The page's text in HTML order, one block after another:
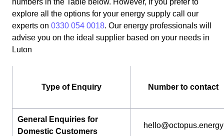
numbers in the Table below. However, if you prefer to
explore all the options for your energy supply call our
experts on 0330 054 0018. Our energy professionals will
advise you on the ideal supplier based on your needs in
Luton
Type of Enquiry Number to contact
General Enquiries for
Domestic Customers
hello@octopus.energy